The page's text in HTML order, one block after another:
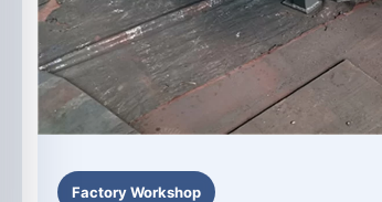
Factory Workshop